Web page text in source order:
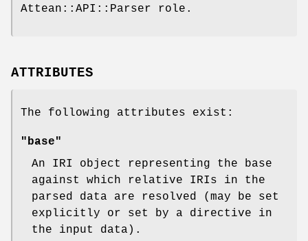
Attean::API::Parser role.
ATTRIBUTES
The following attributes exist:
"base"
An IRI object representing the base
against which relative IRIs in the
parsed data are resolved (may be set
explicitly or set by a directive in
the input data).